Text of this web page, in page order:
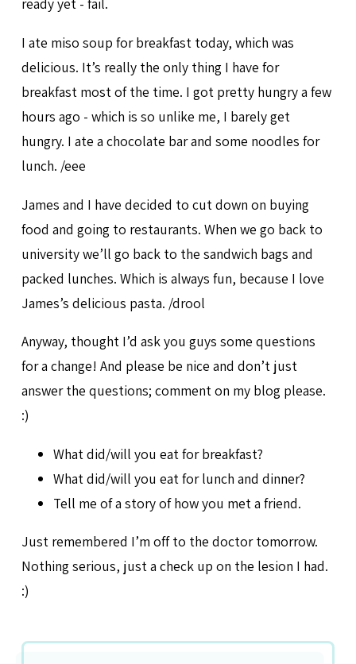
ready yet - fail.
I ate miso soup for breakfast today, which was
delicious. It’s really the only thing I have for
breakfast most of the time. I got pretty hungry a few
hours ago - which is so unlike me, I barely get
hungry. I ate a chocolate bar and some noodles for
lunch. /eee
James and I have decided to cut down on buying
food and going to restaurants. When we go back to
university we’ll go back to the sandwich bags and
packed lunches. Which is always fun, because I love
James’s delicious pasta. /drool
Anyway, thought I’d ask you guys some questions
for a change! And please be nice and don’t just
answer the questions; comment on my blog please.
:)
What did/will you eat for breakfast?
What did/will you eat for lunch and dinner?
Tell me of a story of how you met a friend.
Just remembered I’m off to the doctor tomorrow.
Nothing serious, just a check up on the lesion I had.
:)